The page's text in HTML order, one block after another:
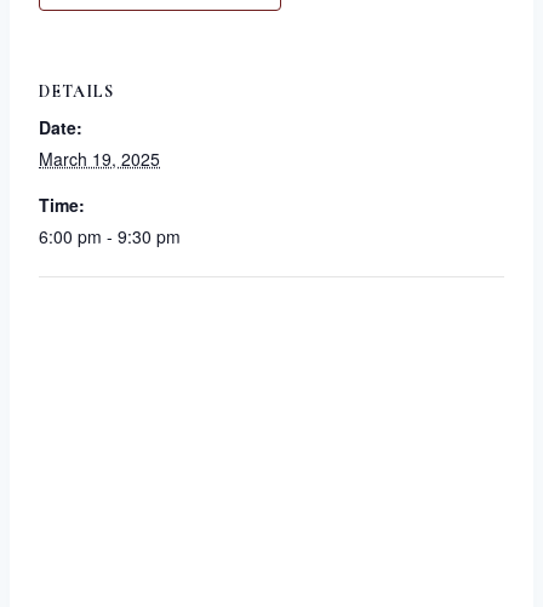
DETAILS
Date:
March 19, 2025
Time:
6:00 pm - 9:30 pm